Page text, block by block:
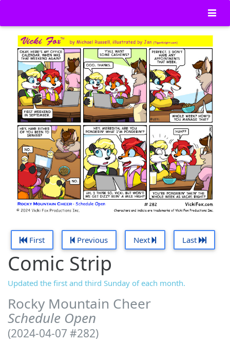
First Previous Next Last
Comic Strip
Updated the first and third Sunday of each month.
Rocky Mountain Cheer
Schedule Open
(2024-04-07 #282)